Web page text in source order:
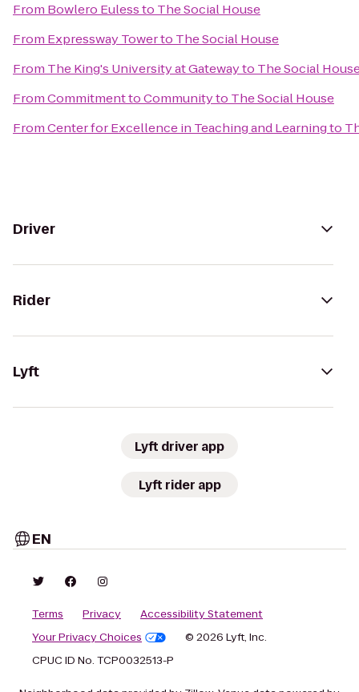
From Bowlero Eulessto The Social House
From Expressway Towerto The Social House
From The King's University at Gatewayto The Social
FromCommitment to Communityto The Social House
FromCenter for Excellence in Teaching and Learningto
Driver
Rider
Lyft
Lyft driver app
Lyft rider app
EN
Terms Privacy
Accessibility Statement
Your Privacy Choices
© 2026 Lyft, Inc.
CPUC ID No. TCP0032513-P